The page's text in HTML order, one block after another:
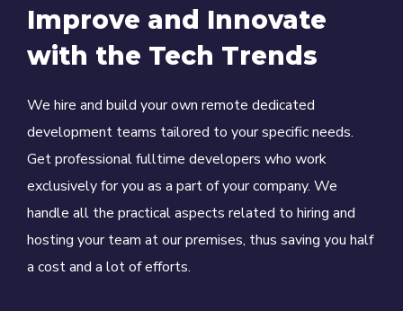
Improve and Innovate
with the Tech Trends
We hire and build your own remote dedicated
development teams tailored to your specific needs.
Get professional fulltime developers who work
exclusively for you as a part of your company. We
handle all the practical aspects related to hiring and
hosting your team at our premises, thus saving you half
a cost and a lot of efforts.